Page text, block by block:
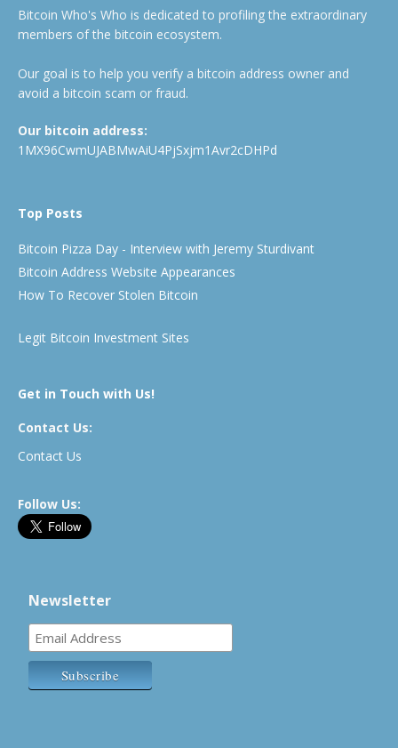
Bitcoin Who's Who is dedicated to profiling the extraordinary
members of the bitcoin ecosystem.
Our goal is to help you verify a bitcoin address owner and
avoid a bitcoin scam or fraud.
Our bitcoin address:
1MX96CwmUJABMwAiU4PjSxjm1Avr2cDHPd
Top Posts
Bitcoin Pizza Day - Interview with Jeremy Sturdivant
Bitcoin Address Website Appearances
How To Recover Stolen Bitcoin
Legit Bitcoin Investment Sites
Get in Touch with Us!
Contact Us:
Contact Us
Follow Us:
Newsletter